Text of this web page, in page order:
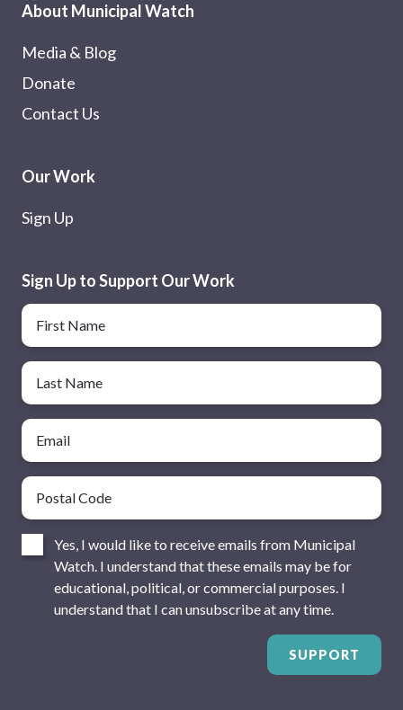
About Municipal Watch
Media & Blog
Donate
Contact Us
Our Work
Sign Up
Sign Up to Support Our Work
Name
First Name
Last Name
Email
Postal Code
ConsentYes, I would like to receive emails from Municipal
Watch. I understand that these emails may be for
educational, political, or commercial purposes. I
understand that I can unsubscribe at any time.
SUPPORT